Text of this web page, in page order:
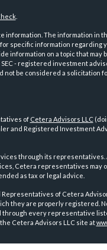
.
information. The information in
specific information regarding
information on a topic that may
- registered investment
be considered a solicitation
of Cetera Advisors LLC
and Registered Investment
through its representatives.
Cetera representatives may
as tax or legal advice.
of Cetera
they are properly registered.
every representative
Cetera Advisors LLC site at